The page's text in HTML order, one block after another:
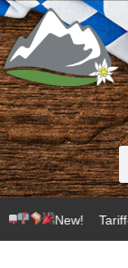
free shipping